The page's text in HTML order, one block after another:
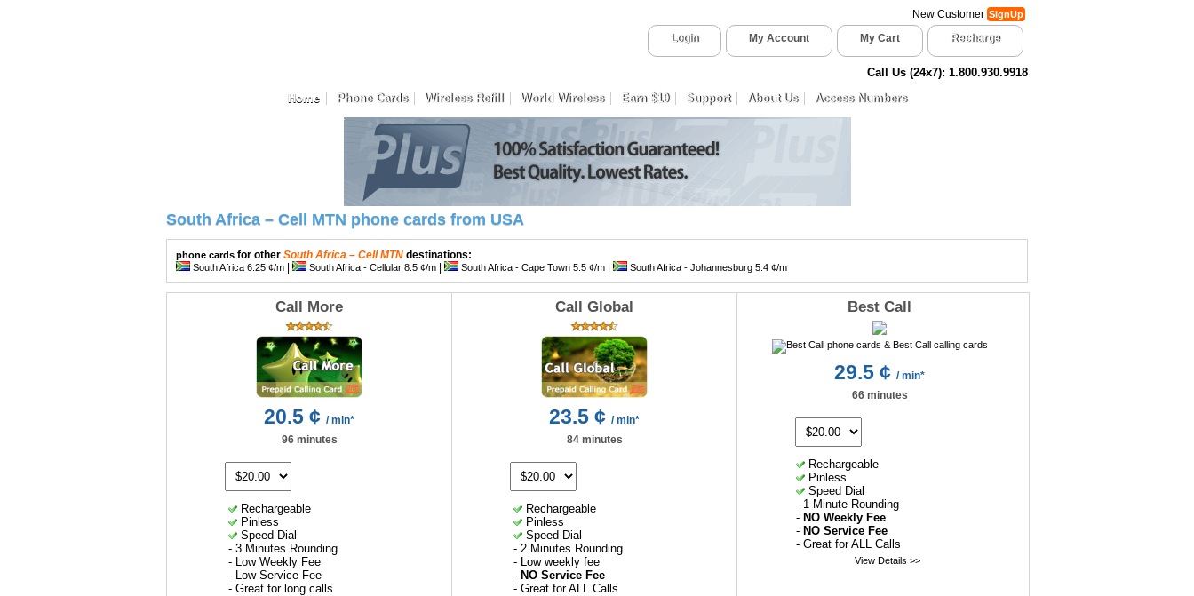
New Customer SignUp
Login My Account My Cart Recharge
Call Us (24x7): 1.800.930.9918
Home
Phone Cards Wireless Refill World Wireless Earn $10 Support About Us Access Numbers
South Africa – Cell MTN phone cards from USA
phone cards for other South Africa – Cell MTN destinations:
South Africa 6.25 ¢/m South Africa - Cellular 8.5 ¢/m South Africa - Cape Town 5.5 ¢/m South Africa - Johannesburg 5.4 ¢/m
Call More
20.5 ¢ / min*
96 minutes
Rechargeable
Pinless
Speed Dial
- 3 Minutes Rounding
- Low Weekly Fee
- Low Service Fee
- Great for long calls
Call Global
23.5 ¢ / min*
84 minutes
Rechargeable
Pinless
Speed Dial
- 2 Minutes Rounding
- Low weekly fee
- NO Service Fee
- Great for ALL Calls
Best Call
29.5 ¢ / min*
66 minutes
Rechargeable
Pinless
Speed Dial
- 1 Minute Rounding
- NO Weekly Fee
- NO Service Fee
- Great for ALL Calls
View Details >>